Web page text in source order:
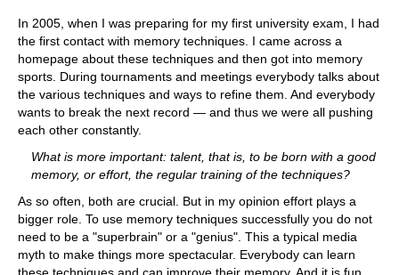
In 2005, when I was preparing for my first university exam, I had
the first contact with memory techniques. I came across a
homepage about these techniques and then got into memory
sports. During tournaments and meetings everybody talks about
the various techniques and ways to refine them. And everybody
wants to break the next record — and thus we were all pushing
each other constantly.
What is more important: talent, that is, to be born with a good
memory, or effort, the regular training of the techniques?
As so often, both are crucial. But in my opinion effort plays a
bigger role. To use memory techniques successfully you do not
need to be a "superbrain" or a "genius". This a typical media
myth to make things more spectacular. Everybody can learn